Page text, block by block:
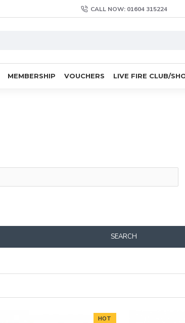
CALL NOW: 01604 315224
MEMBERSHIP VOUCHERS LIVE FIRE CLUB/
SEARCH
HOT